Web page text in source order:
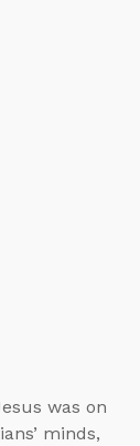
was on
minds,